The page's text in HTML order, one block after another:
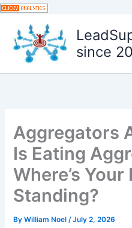
Skip
content
since
Aggregators
Is Eating
Where’s
Standing?
ByWilliam Noel /July 2, 2026